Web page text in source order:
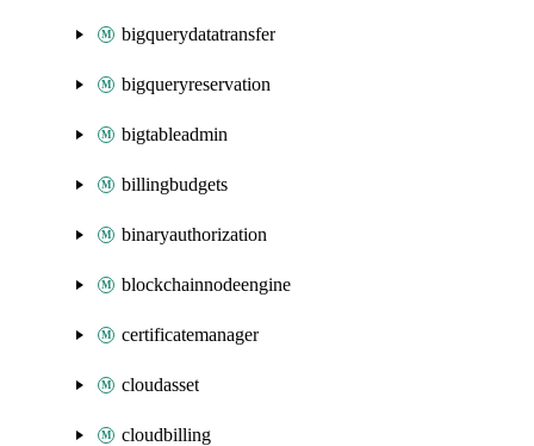
bigquerydatatransfer
bigqueryreservation
bigtableadmin
billingbudgets
binaryauthorization
blockchainnodeengine
certificatemanager
cloudasset
cloudbilling